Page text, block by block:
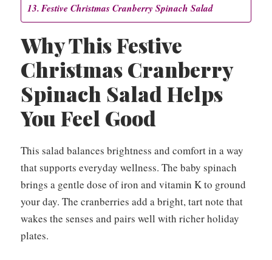
Festive Christmas Cranberry Spinach Salad
Why This Festive
Christmas Cranberry
Spinach Salad Helps
You Feel Good
This salad balances brightness and comfort in a way
that supports everyday wellness. The baby spinach
brings a gentle dose of iron and vitamin K to ground
your day. The cranberries add a bright, tart note that
wakes the senses and pairs well with richer holiday
plates.